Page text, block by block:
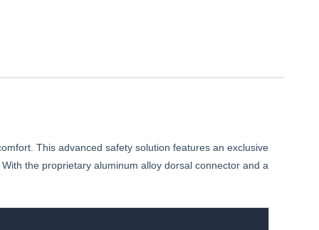
This advanced safety solution features an exclusive
the proprietary aluminum alloy dorsal connector and a